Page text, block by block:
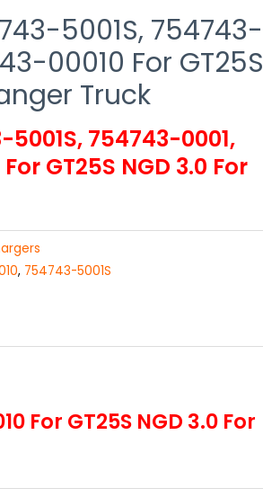
5001S, 754743-
00010 For GT25S
Truck
754743-0001,
GT25S NGD 3.0 For
, 754743-5001S
For GT25S NGD 3.0 For